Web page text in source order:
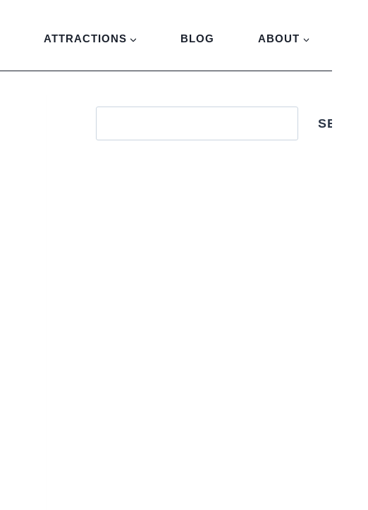
ATTRACTIONS BLOG ABOUT